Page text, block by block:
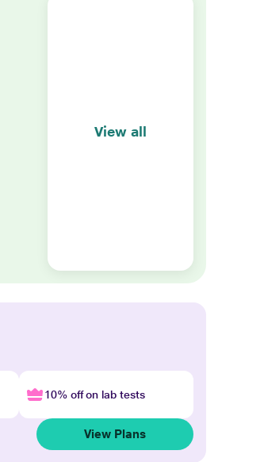
View all
10% off on lab tests
View Plans